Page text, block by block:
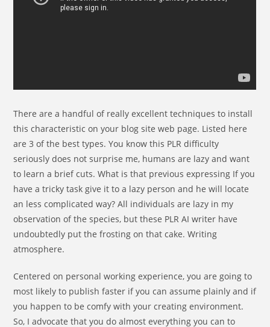
There are a handful of really excellent techniques to install
this characteristic on your blog site web page. Listed here
are 3 of the best types. You know this PLR difficulty
seriously does not surprise me, humans are lazy and want
to learn a brief cuts. What is that previous expressing If you
have a tricky task give it to a lazy person and he will locate
an less complicated way? All individuals are lazy in my
observation of the species, but these PLR AI writer have
undoubtedly put the frosting on that cake. Writing
atmosphere.
Centered on personal working experience, you are going to
most likely to publish faster if you can assume plainly and if
you happen to be comfy with your creating environment.
So, I advocate that you do almost everything you can to